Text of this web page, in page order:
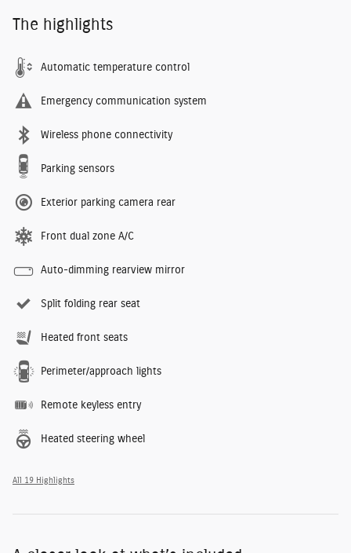
The highlights
Automatic temperature control
Emergency communication system
Wireless phone connectivity
Parking sensors
Exterior parking camera rear
Front dual zone A/C
Auto-dimming rearview mirror
Split folding rear seat
Heated front seats
Perimeter/approach lights
Remote keyless entry
Heated steering wheel
All 19 Highlights